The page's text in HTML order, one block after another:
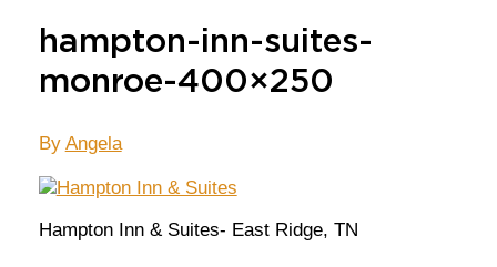
hampton-inn-suites-
monroe-400×250
By Angela
Hampton Inn & Suites- East Ridge, TN